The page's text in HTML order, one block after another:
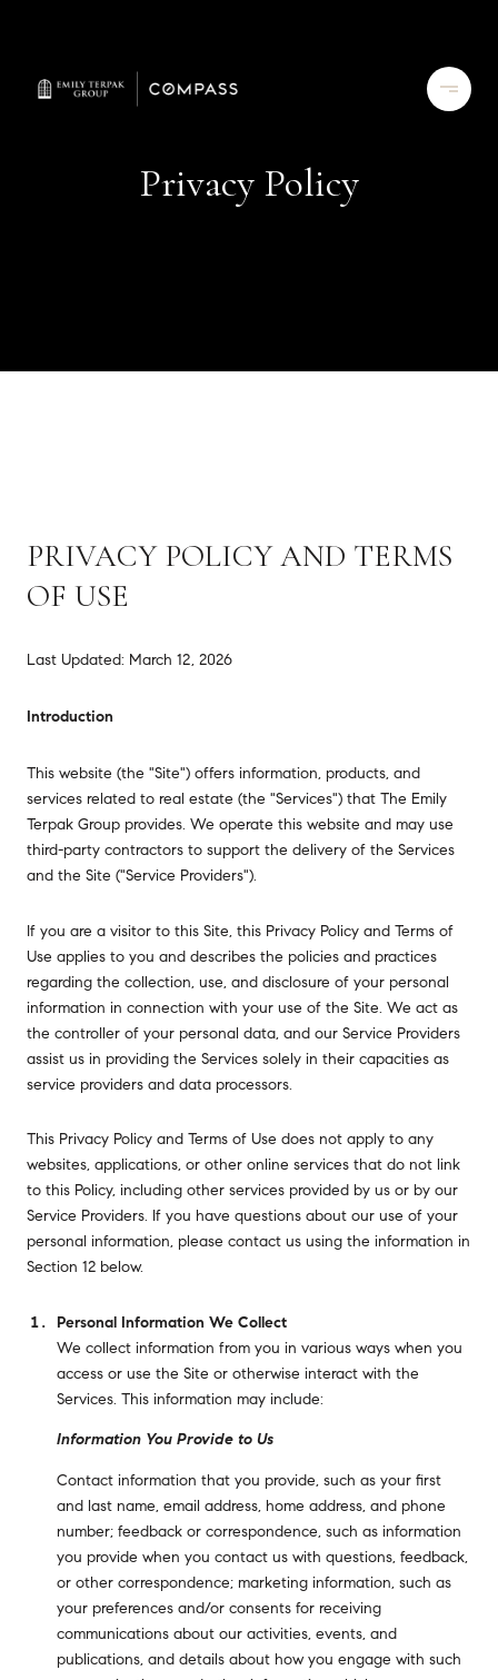
Privacy Policy
PRIVACY POLICY AND TERMS
OF USE
Last Updated: March 12, 2026
Introduction
This website (the "Site") offers information, products, and
services related to real estate (the "Services") that The Emily
Terpak Group provides. We operate this website and may use
third-party contractors to support the delivery of the Services
and the Site ("Service Providers").
If you are a visitor to this Site, this Privacy Policy and Terms of
Use applies to you and describes the policies and practices
regarding the collection, use, and disclosure of your personal
information in connection with your use of the Site. We act as
the controller of your personal data, and our Service Providers
assist us in providing the Services solely in their capacities as
service providers and data processors.
This Privacy Policy and Terms of Use does not apply to any
websites, applications, or other online services that do not link
to this Policy, including other services provided by us or by our
Service Providers. If you have questions about our use of your
personal information, please contact us using the information in
Section 12 below.
Personal Information We Collect
We collect information from you in various ways when you
access or use the Site or otherwise interact with the
Services. This information may include:
Information You Provide to Us
Contact information that you provide, such as your first
and last name, email address, home address, and phone
number; feedback or correspondence, such as information
you provide when you contact us with questions, feedback,
or other correspondence; marketing information, such as
your preferences and/or consents for receiving
communications about our activities, events, and
publications, and details about how you engage with such